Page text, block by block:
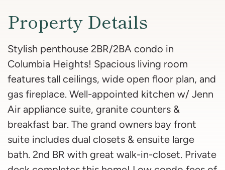
Property Details
Stylish penthouse 2BR/2BA condo in
Columbia Heights! Spacious living room
features tall ceilings, wide open floor plan, and
gas fireplace. Well-appointed kitchen w/ Jenn
Air appliance suite, granite counters &
breakfast bar. The grand owners bay front
suite includes dual closets & ensuite large
bath. 2nd BR with great walk-in-closet. Private